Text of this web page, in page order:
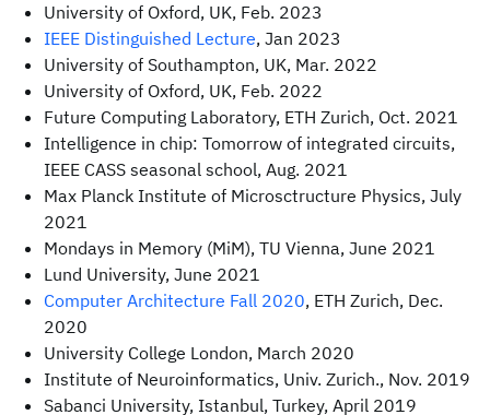
University of Oxford, UK, Feb. 2023
IEEE Distinguished Lecture, Jan 2023
University of Southampton, UK, Mar. 2022
University of Oxford, UK, Feb. 2022
Future Computing Laboratory, ETH Zurich, Oct. 2021
Intelligence in chip: Tomorrow of integrated circuits,
IEEE CASS seasonal school, Aug. 2021
Max Planck Institute of Microsctructure Physics, July
2021
Mondays in Memory (MiM), TU Vienna, June 2021
Lund University, June 2021
Computer Architecture Fall 2020, ETH Zurich, Dec.
2020
University College London, March 2020
Institute of Neuroinformatics, Univ. Zurich., Nov. 2019
Sabanci University, Istanbul, Turkey, April 2019